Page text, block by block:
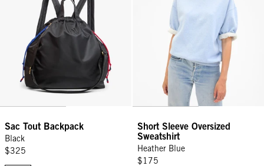
Sac Tout Backpack
Black
$325
Short Sleeve Oversized
Sweatshirt
Heather Blue
$175